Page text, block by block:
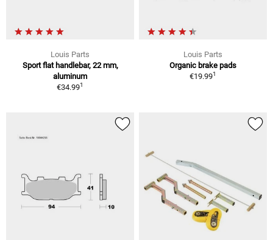
Louis Parts
Sport flat handlebar, 22 mm,
aluminum
€34.991
Louis Parts
Organic brake pads
€19.991